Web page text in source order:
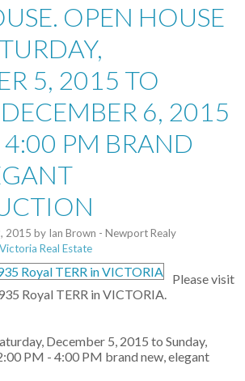
OPEN HOUSE
5, 2015 TO
6, 2015
PM BRAND
2015 by Ian Brown - Newport Realy
Real Estate
Please visit
Royal TERR in VICTORIA.
December 5, 2015 to Sunday,
PM - 4:00 PM brand new, elegant